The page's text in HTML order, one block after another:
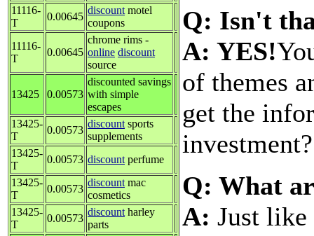
11116-
T
0.00645
discount motel
coupons
11116-
T
0.00645
chrome rims -
online discount
source
13425 0.00573
discounted savings
with simple
escapes
13425-
T
0.00573
discount sports
supplements
13425-
T
0.00573 discount perfume
13425-
T
0.00573
discount mac
cosmetics
13425-
T
0.00573
discount harley
parts
Q: Isn't
A: YES!
of themes
get the
Q: What
A: Just